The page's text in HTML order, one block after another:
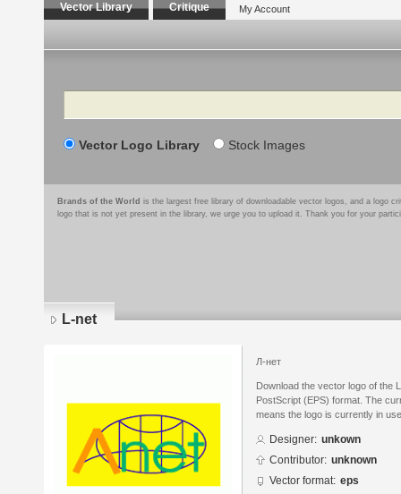
Vector Library Critique My Account
Search
Vector Logo Library Stock Images
Brands of the World is the largest free library of downloadable vector logos, and a logo
logo that is not yet present in the library, we urge you to upload it. Thank you for your
L-net
Л-нет
Download the vector logo of the
PostScript (EPS) format. The
means the logo is currently in
Designer: unkown
Contributor: unknown
Vector format: eps